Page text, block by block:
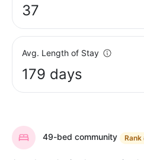
37
Avg. Length of Stay
179 days
49-bed community Rank